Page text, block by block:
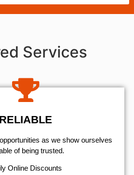
Services
RELIABLE
as we show ourselves
of being trusted.
Online Discounts